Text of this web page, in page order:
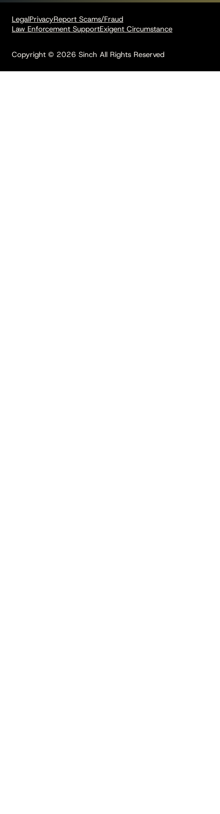
Copyright © 2026 Sinch All Rights Reserved
LegalPrivacyReport Scams/Fraud
Law Enforcement SupportExigent Circumstance